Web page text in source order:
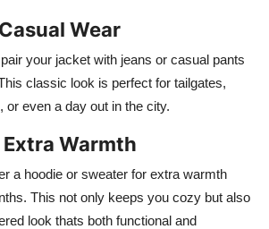
Wear
your jacket with jeans or casual pants
classic look is perfect for tailgates,
or even a day out in the city.
Warmth
a hoodie or sweater for extra warmth
This not only keeps you cozy but also
look thats both functional and